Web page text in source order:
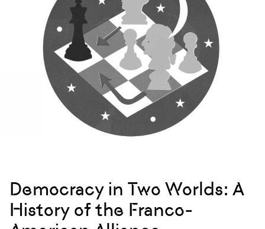
Democracy in Two Worlds: A
History of the Franco-